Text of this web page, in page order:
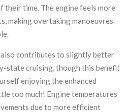
their time. The engine feels more
making overtaking manoeuvres
contributes to slightly better
state cruising, though this benefit
enjoying the enhanced
too much! Engine temperatures
due to more efficient